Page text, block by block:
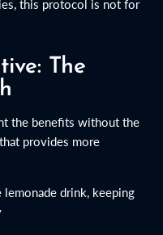
this protocol is not for
The
the benefits without the
provides more
drink, keeping